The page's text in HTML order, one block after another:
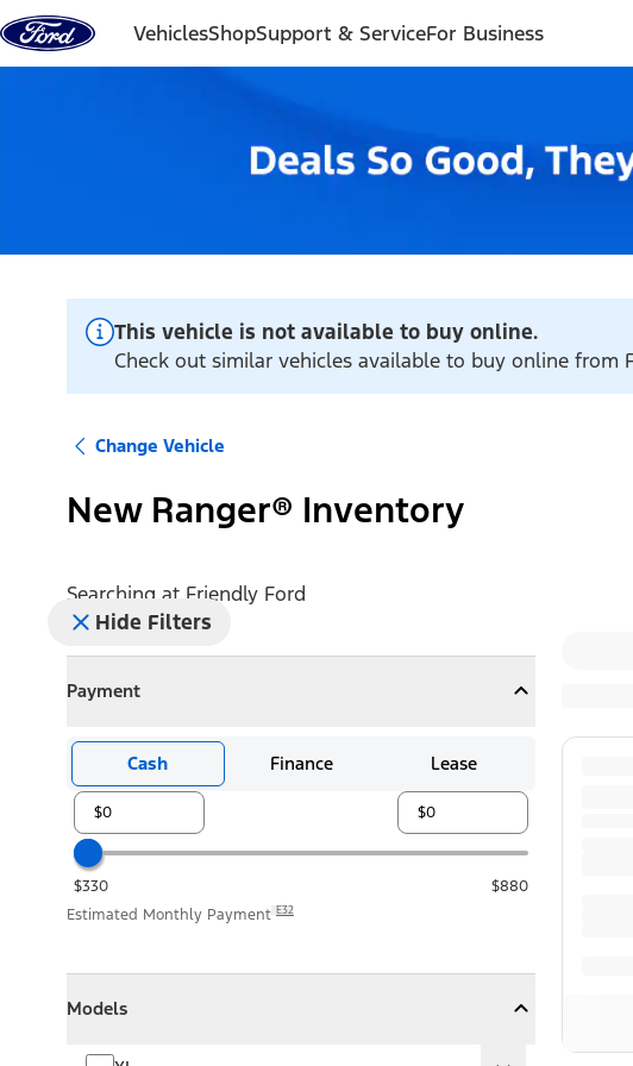
Skip to content
VehiclesShopSupport & ServiceFor Business
This vehicle is not available to buy online.
Check out similar vehicles available to buy online from
Change Vehicle
New Ranger® Inventory
Searching at Friendly Ford
Hide Filters
Payment
CollapsePayment
Cash Finance Lease
$330
$880
Estimated Monthly Payment E32
Models
Collapse